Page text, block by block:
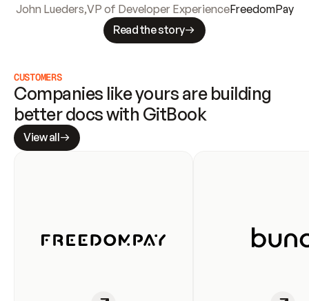
John Lueders,VP of Developer ExperienceFreedomPay
Read the story
CUSTOMERS
Companies like yours are building
better docs with GitBook
View all